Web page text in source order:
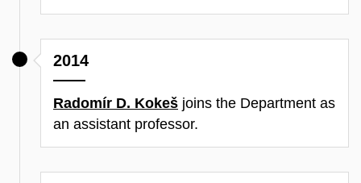
2014
Radomír D. Kokeš joins the Department as
an assistant professor.